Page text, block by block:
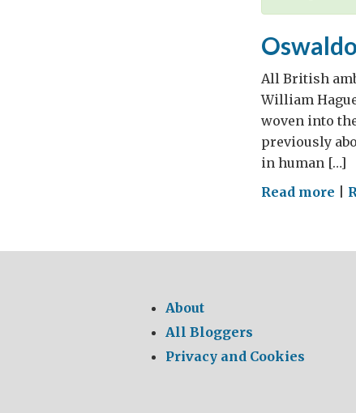
All British
William
woven into
previously
in human […]
Read more on
About
All Bloggers
Privacy and Cookies